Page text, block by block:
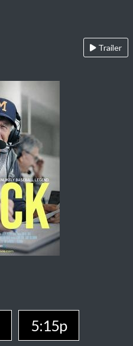
Trailer
5:15p